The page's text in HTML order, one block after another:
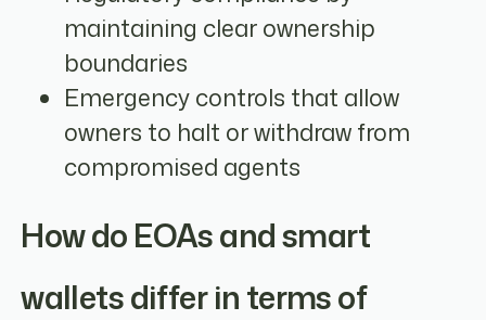
maintaining clear ownership
boundaries
Emergency controls that allow
owners to halt or withdraw from
compromised agents
How do EOAs and smart
wallets differ in terms of